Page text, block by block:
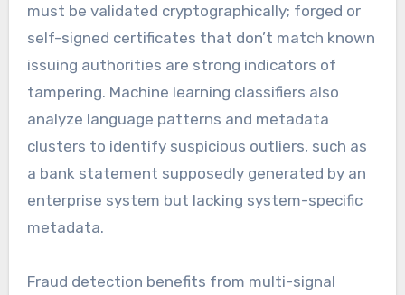
must be validated cryptographically; forged or
self-signed certificates that don’t match known
issuing authorities are strong indicators of
tampering. Machine learning classifiers also
analyze language patterns and metadata
clusters to identify suspicious outliers, such as
a bank statement supposedly generated by an
enterprise system but lacking system-specific
metadata.
Fraud detection benefits from multi-signal